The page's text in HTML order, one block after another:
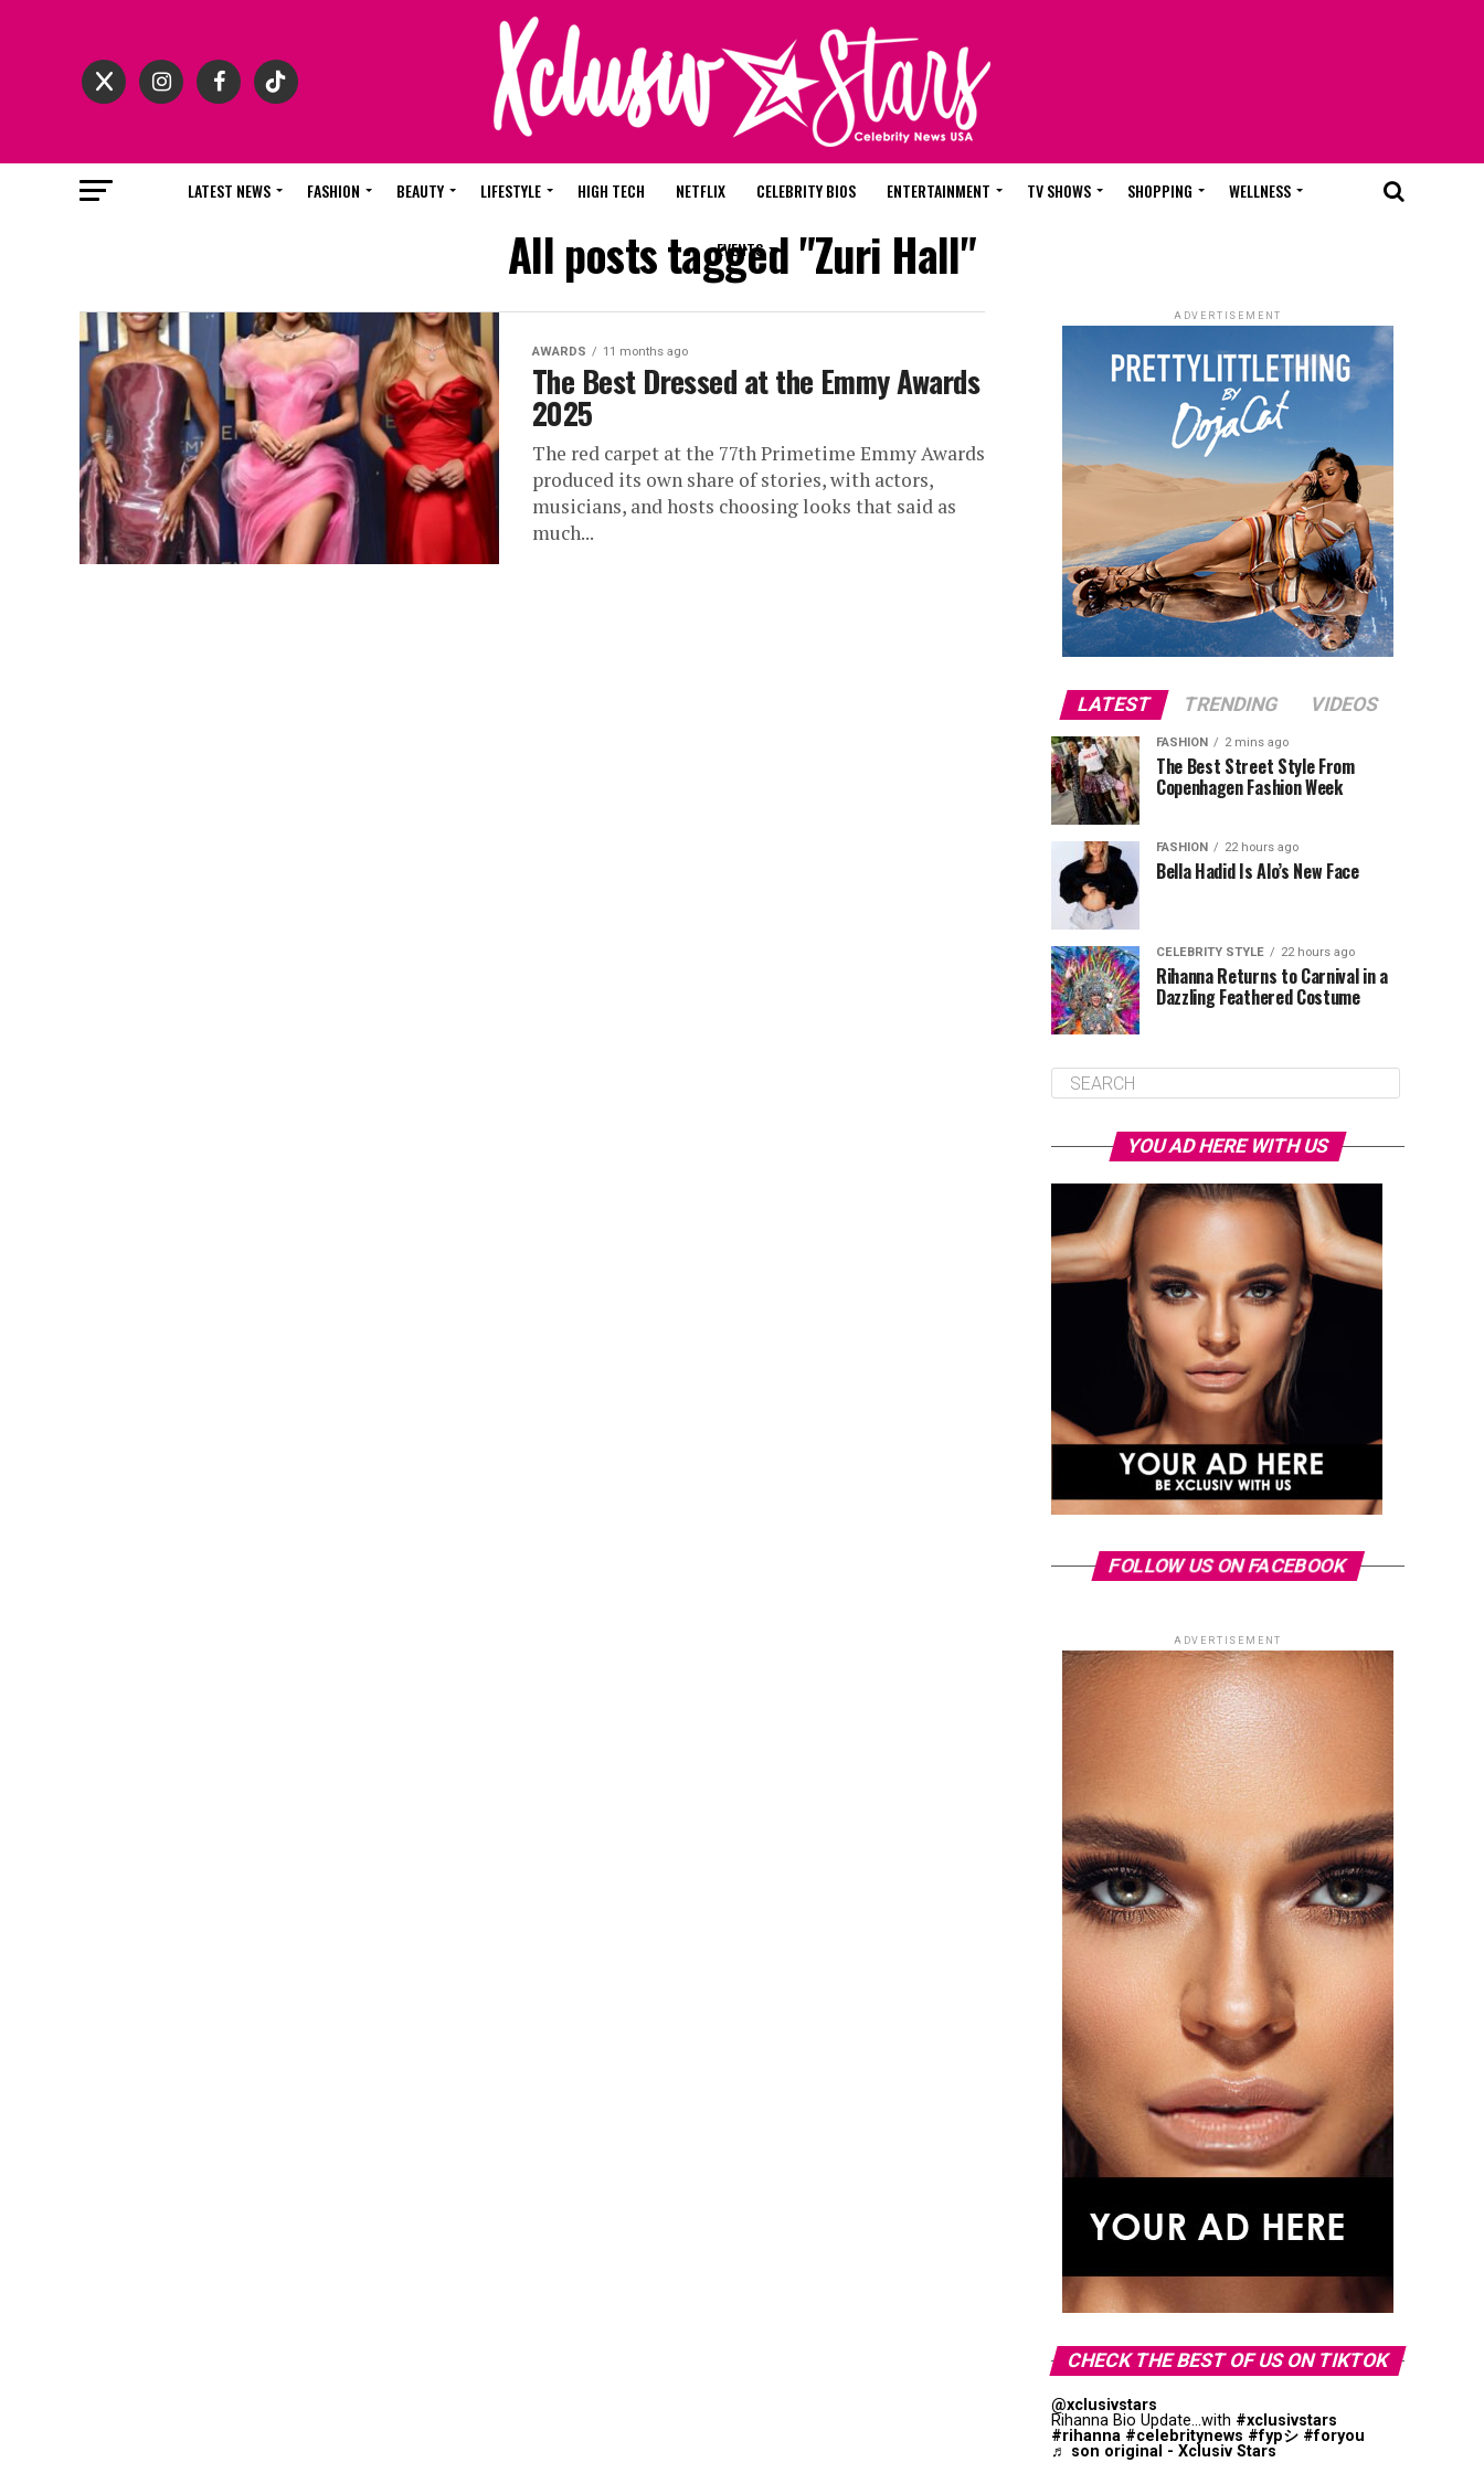
LATEST NEWS FASHION BEAUTY LIFESTYLE HIGH TECH NETFLIX CELEBRITY BIOS ENTERTAINMENT TV SHOWS SHOPPING WELLNESS
EVENTS
All posts tagged "Zuri Hall"
AWARDS 11 months ago
The Best Dressed at the Emmy Awards
2025
The red carpet at the 77th Primetime Emmy Awards
produced its own share of stories, with actors,
musicians, and hosts choosing looks that said as
much...
ADVERTISEMENT
LATEST TRENDING VIDEOS
FASHION 2 mins ago
The Best Street Style From
Copenhagen Fashion Week
FASHION 22 hours ago
Bella Hadid Is Alo’s New Face
CELEBRITY STYLE 22 hours ago
Rihanna Returns to Carnival in a
Dazzling Feathered Costume
YOU AD HERE WITH US
FOLLOW US ON FACEBOOK
ADVERTISEMENT
CHECK THE BEST OF US ON TIKTOK
@xclusivstars
Rihanna Bio Update...with #xclusivstars
#rihanna #celebritynews #fypシ #foryou
♬ son original - Xclusiv Stars